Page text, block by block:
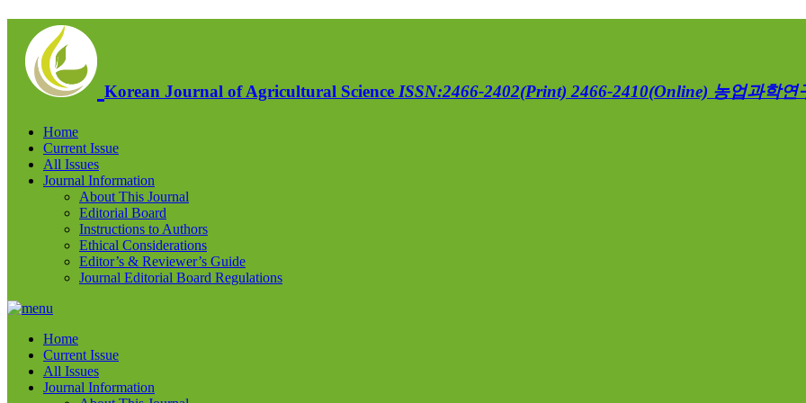
Korean Journal of Agricultural Science ISSN:2466-2402(Print) 2466-2410(Online) 농업과학연
Home
Current Issue
All Issues
Journal Information
About This Journal
Editorial Board
Instructions to Authors
Ethical Considerations
Editor’s & Reviewer’s Guide
Journal Editorial Board Regulations
Home
Current Issue
All Issues
Journal Information